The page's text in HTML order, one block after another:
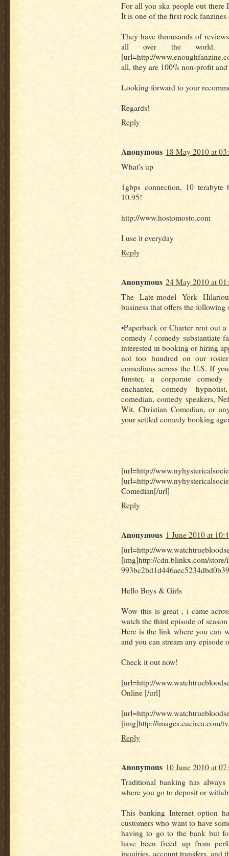
For all you ska people out there
It is one of the first rock
They have throusands of
all over the world.
[url=http://
all, they are 100% non-profit
Looking forward to your
Regards!
Reply
Anonymous 18 May 2010 at
What's up
1gbps connection, 10
10.95!
http://www.hostomosto.com
I use it everyday
Reply
Anonymous 24 May 2010 at
The Late-model York
business that offers the following
•Paperback or Charter rent out
comedy / comedy substantiate
interested in booking or hiring
not too hundred on our
comedians across the U.S. If
funster, a corporate comedy
enchanter, comedy
comedian, comedy speakers,
Wit, Christian Comedian, or
your settled comedy booking
[url=http://
[url=http://
Comedian[/url]
Reply
Anonymous 1 June 2010 at
[url=http://
[img]http://cdn.blinkx.com/store/
Hello Boys & Girls
Wow this is great , i came
watch the third episode of
Here is the link where you can
and you can stream any episode
Check it out now!
[url=http://
Online [/url]
[url=http://
[img]http://images.cucirca.com/
Reply
Anonymous 10 June 2010 at
Traditional banking has
where you go to deposit or
This banking Internet option
customers who want to have
having to go to the bank but
have been freed up from
inquiries, account transfers, and